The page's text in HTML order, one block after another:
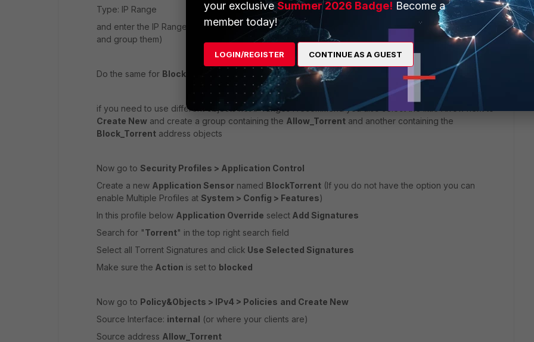
Type: IP Range
and enter the IP Range of the allowed users (or create an object per IP Adress with the netmask /32
and group them)
Do the same for Block_Torrent
if you need to use different objects not IP ranges I recommend you also select the little Arrow next to
Create New and create a group containing the Allow_Torrent and another containing the
Block_Torrent address objects
Now go to Security Profiles > Application Control
Create a new Application Sensor named BlockTorrent (If you do not have the option you can
enable Multiple Profiles at System > Config > Features)
In this profile below Application Override select Add Signatures
Search for "Torrent" in the top right search field
Select all Torrent Signatures and click Use Selected Signatures
Make sure the Action is set to blocked
Now go to Policy&Objects > IPv4 > Policies and Create New
Source Interface: internal (or where your clients are)
Source address Allow_Torrent
your exclusiveSummer 2026 Badge! Become a
member today!
LOGIN/REGISTER CONTINUE AS A GUEST